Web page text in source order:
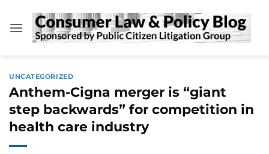
content
UNCATEGORIZED
Anthem-Cigna merger is “giant
step backwards” for competition in
health care industry